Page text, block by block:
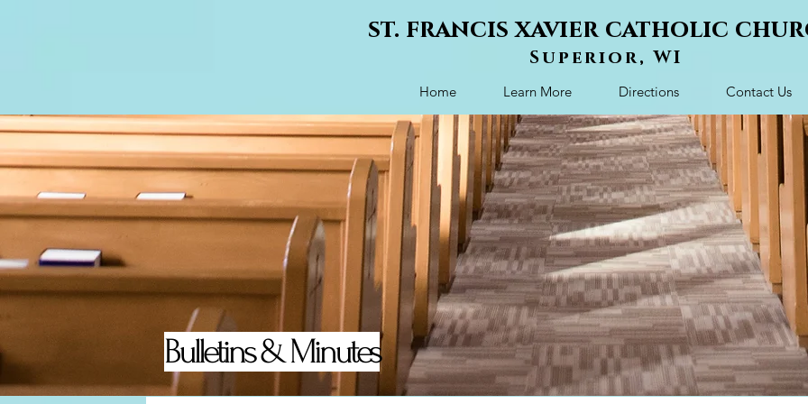
st. francis xavier catholic
Superior, WI
Home Learn More Directions Contact Us
Bulletins & Minutes